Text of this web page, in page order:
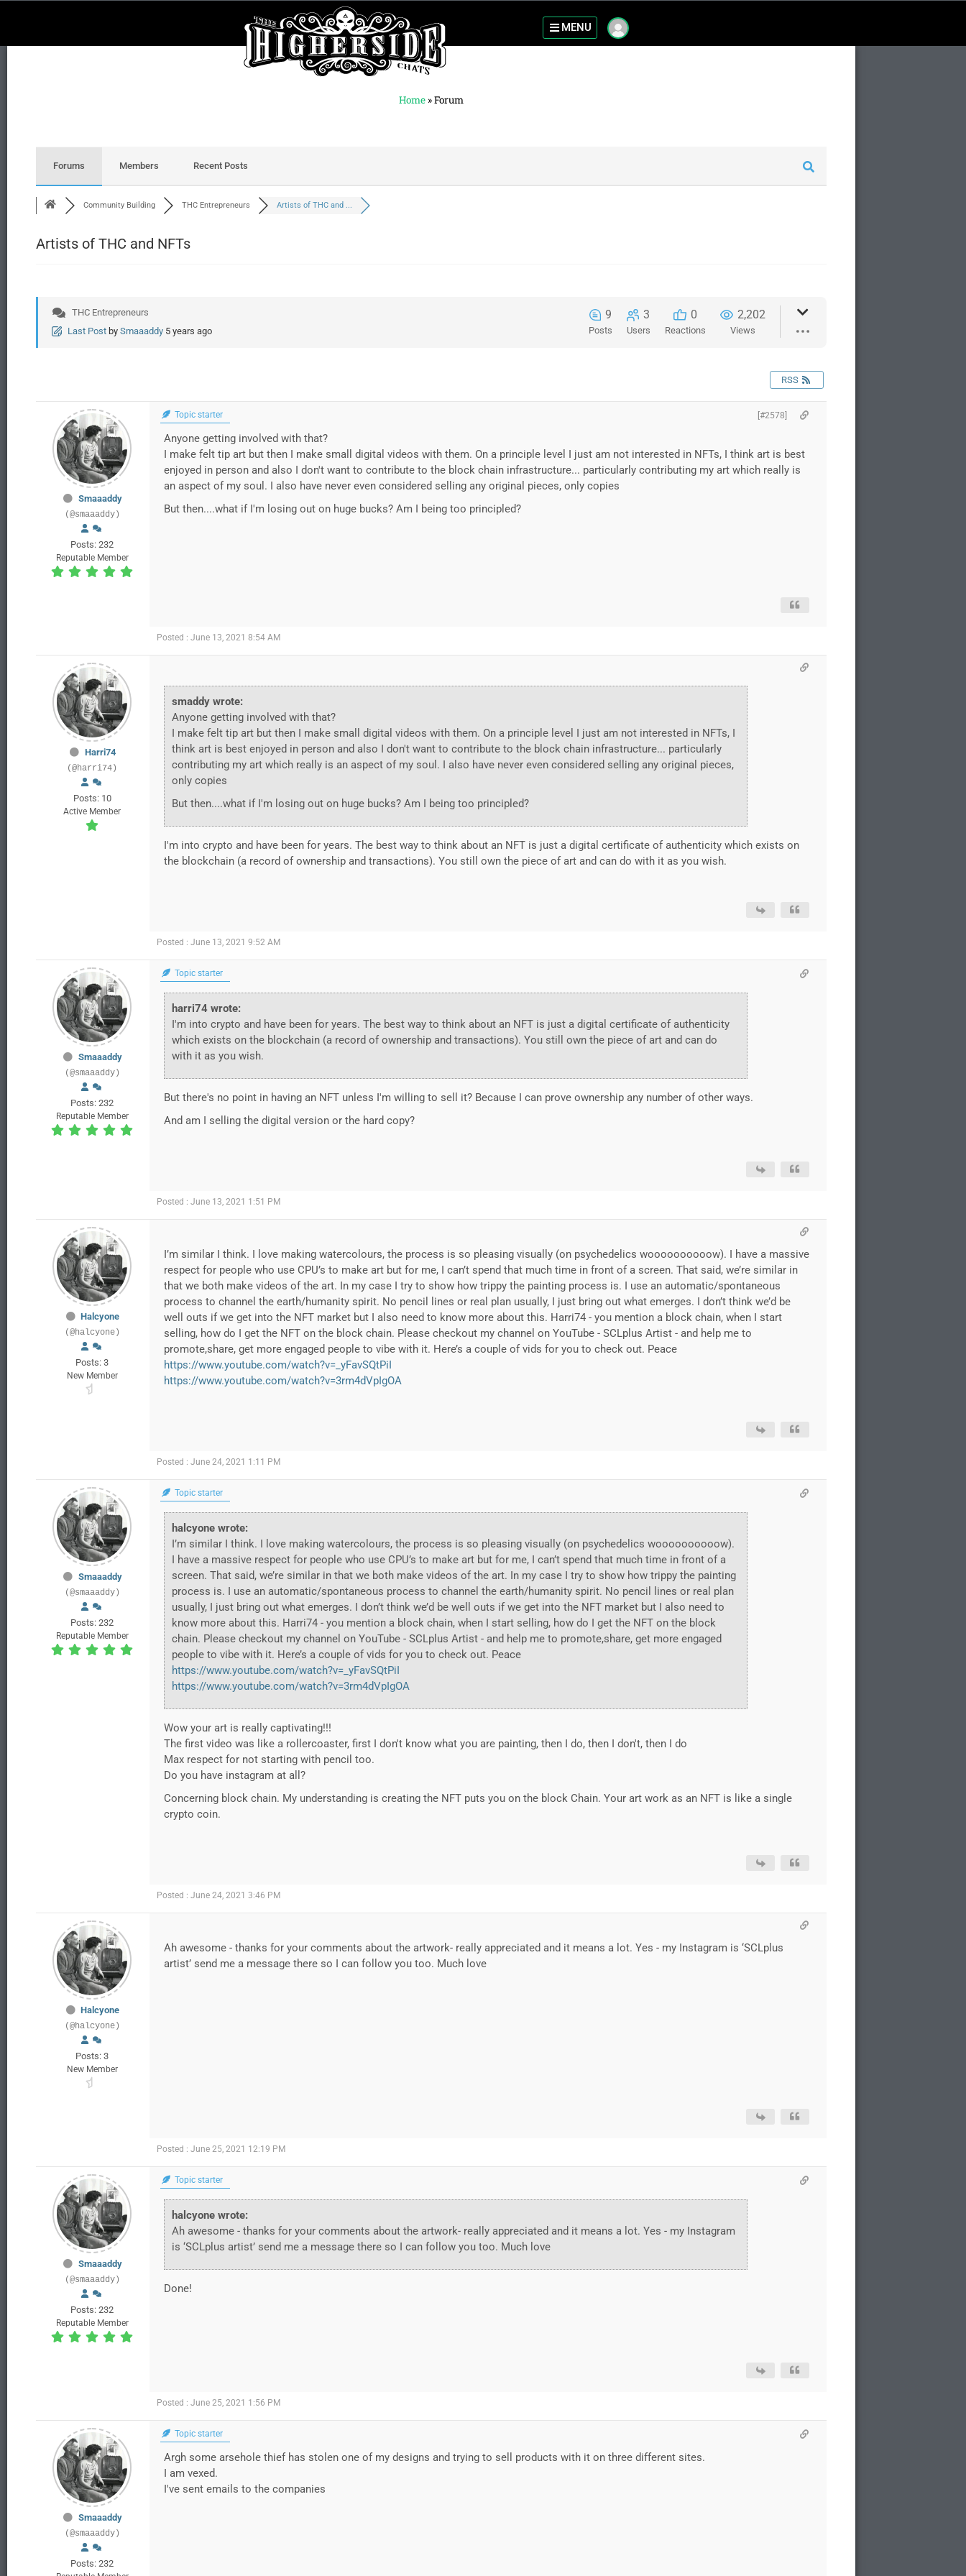
MENU
Home »Forum
Forums Members Recent Posts
Community Building THC Entrepreneurs Artists of THC and ...
Artists of THC and NFTs
THC Entrepreneurs
Last Post by Smaaaddy 5 years ago
9
Posts
3
Users
0
Reactions
2,202
Views
RSS
Smaaaddy
(@smaaaddy)
Posts: 232
Reputable Member
Topic starter [#2578]
Anyone getting involved with that?
I make felt tip art but then I make small digital videos with them. On a principle level I just am not interested in NFTs, I think art is best
enjoyed in person and also I don't want to contribute to the block chain infrastructure... particularly contributing my art which really is
an aspect of my soul. I also have never even considered selling any original pieces, only copies
But then....what if I'm losing out on huge bucks? Am I being too principled?
Posted : June 13, 2021 8:54 AM
Harri74
(@harri74)
Posts: 10
Active Member
smaddy wrote:
Anyone getting involved with that?
I make felt tip art but then I make small digital videos with them. On a principle level I just am not interested in NFTs, I
think art is best enjoyed in person and also I don't want to contribute to the block chain infrastructure... particularly
contributing my art which really is an aspect of my soul. I also have never even considered selling any original pieces,
only copies
But then....what if I'm losing out on huge bucks? Am I being too principled?
I'm into crypto and have been for years. The best way to think about an NFT is just a digital certificate of authenticity which exists on
the blockchain (a record of ownership and transactions). You still own the piece of art and can do with it as you wish.
Posted : June 13, 2021 9:52 AM
Smaaaddy
(@smaaaddy)
Posts: 232
Reputable Member
Topic starter
harri74 wrote:
I'm into crypto and have been for years. The best way to think about an NFT is just a digital certificate of authenticity
which exists on the blockchain (a record of ownership and transactions). You still own the piece of art and can do
with it as you wish.
But there's no point in having an NFT unless I'm willing to sell it? Because I can prove ownership any number of other ways.
And am I selling the digital version or the hard copy?
Posted : June 13, 2021 1:51 PM
Halcyone
(@halcyone)
Posts: 3
New Member
I’m similar I think. I love making watercolours, the process is so pleasing visually (on psychedelics woooooooooow). I have a massive
respect for people who use CPU’s to make art but for me, I can’t spend that much time in front of a screen. That said, we’re similar in
that we both make videos of the art. In my case I try to show how trippy the painting process is. I use an automatic/spontaneous
process to channel the earth/humanity spirit. No pencil lines or real plan usually, I just bring out what emerges. I don’t think we’d be
well outs if we get into the NFT market but I also need to know more about this. Harri74 - you mention a block chain, when I start
selling, how do I get the NFT on the block chain. Please checkout my channel on YouTube - SCLplus Artist - and help me to
promote,share, get more engaged people to vibe with it. Here’s a couple of vids for you to check out. Peace
https://www.youtube.com/watch?v=_yFavSQtPiI
https://www.youtube.com/watch?v=3rm4dVpIgOA
Posted : June 24, 2021 1:11 PM
Smaaaddy
(@smaaaddy)
Posts: 232
Reputable Member
Topic starter
halcyone wrote:
I’m similar I think. I love making watercolours, the process is so pleasing visually (on psychedelics woooooooooow).
I have a massive respect for people who use CPU’s to make art but for me, I can’t spend that much time in front of a
screen. That said, we’re similar in that we both make videos of the art. In my case I try to show how trippy the painting
process is. I use an automatic/spontaneous process to channel the earth/humanity spirit. No pencil lines or real plan
usually, I just bring out what emerges. I don’t think we’d be well outs if we get into the NFT market but I also need to
know more about this. Harri74 - you mention a block chain, when I start selling, how do I get the NFT on the block
chain. Please checkout my channel on YouTube - SCLplus Artist - and help me to promote,share, get more engaged
people to vibe with it. Here’s a couple of vids for you to check out. Peace
https://www.youtube.com/watch?v=_yFavSQtPiI
https://www.youtube.com/watch?v=3rm4dVpIgOA
Wow your art is really captivating!!!
The first video was like a rollercoaster, first I don't know what you are painting, then I do, then I don't, then I do
Max respect for not starting with pencil too.
Do you have instagram at all?
Concerning block chain. My understanding is creating the NFT puts you on the block Chain. Your art work as an NFT is like a single
crypto coin.
Posted : June 24, 2021 3:46 PM
Halcyone
(@halcyone)
Posts: 3
New Member
Ah awesome - thanks for your comments about the artwork- really appreciated and it means a lot. Yes - my Instagram is ‘SCLplus
artist’ send me a message there so I can follow you too. Much love
Posted : June 25, 2021 12:19 PM
Smaaaddy
(@smaaaddy)
Posts: 232
Reputable Member
Topic starter
halcyone wrote:
Ah awesome - thanks for your comments about the artwork- really appreciated and it means a lot. Yes - my Instagram
is ‘SCLplus artist’ send me a message there so I can follow you too. Much love
Done!
Posted : June 25, 2021 1:56 PM
Smaaaddy
(@smaaaddy)
Posts: 232
Topic starter
Argh some arsehole thief has stolen one of my designs and trying to sell products with it on three different sites.
I am vexed.
I've sent emails to the companies